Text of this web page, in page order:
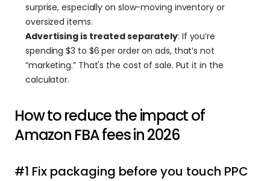
surprise, especially on slow-moving inventory or
oversized items.
Advertising is treated separately: If you’re
spending $3 to $6 per order on ads, that’s not
“marketing.” That's the cost of sale. Put it in the
calculator.
How to reduce the impact of
Amazon FBA fees in 2026
#1 Fix packaging before you touch PPC